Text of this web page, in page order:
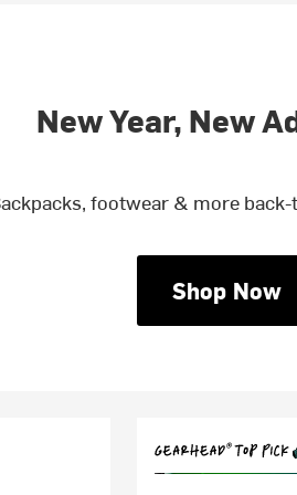
New Year, New
footwear & more
Shop Now